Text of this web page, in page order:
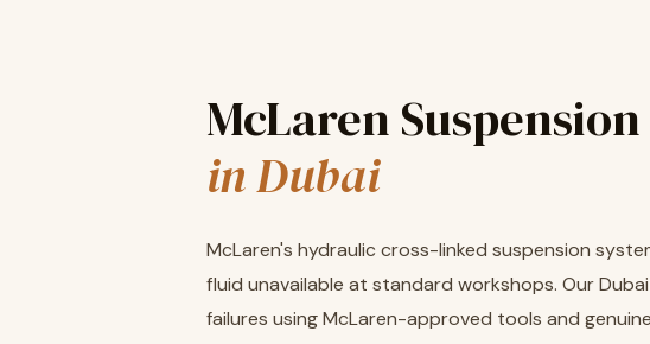
McLaren
in Dubai
McLaren's hydraulic cross-linked suspension
fluid unavailable at standard workshops. Our
failures using McLaren-approved tools and